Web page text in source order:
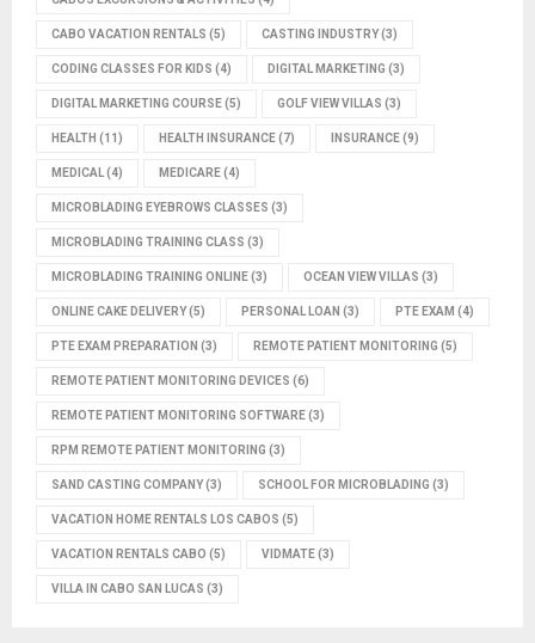
CABO VACATION RENTALS (5) CASTING INDUSTRY(3)
CODING CLASSES FOR KIDS (4) DIGITAL MARKETING (3)
DIGITAL MARKETING COURSE(5) GOLF VIEW VILLAS (3)
HEALTH (11) HEALTH INSURANCE(7) INSURANCE(9)
MEDICAL(4) MEDICARE(4)
MICROBLADING EYEBROWS CLASSES (3)
MICROBLADING TRAINING CLASS (3)
MICROBLADING TRAINING ONLINE(3) OCEAN VIEW VILLAS (3)
ONLINE CAKE DELIVERY(5) PERSONAL LOAN (3) PTE EXAM (4)
PTE EXAM PREPARATION (3) REMOTE PATIENT MONITORING (5)
REMOTE PATIENT MONITORING DEVICES (6)
REMOTE PATIENT MONITORING SOFTWARE(3)
RPM REMOTE PATIENT MONITORING (3)
SAND CASTING COMPANY(3) SCHOOL FOR MICROBLADING (3)
VACATION HOME RENTALS LOS CABOS (5)
VACATION RENTALS CABO (5) VIDMATE(3)
VILLA IN CABO SAN LUCAS (3)